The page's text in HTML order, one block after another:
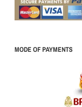
MODE OF PAYMENTS